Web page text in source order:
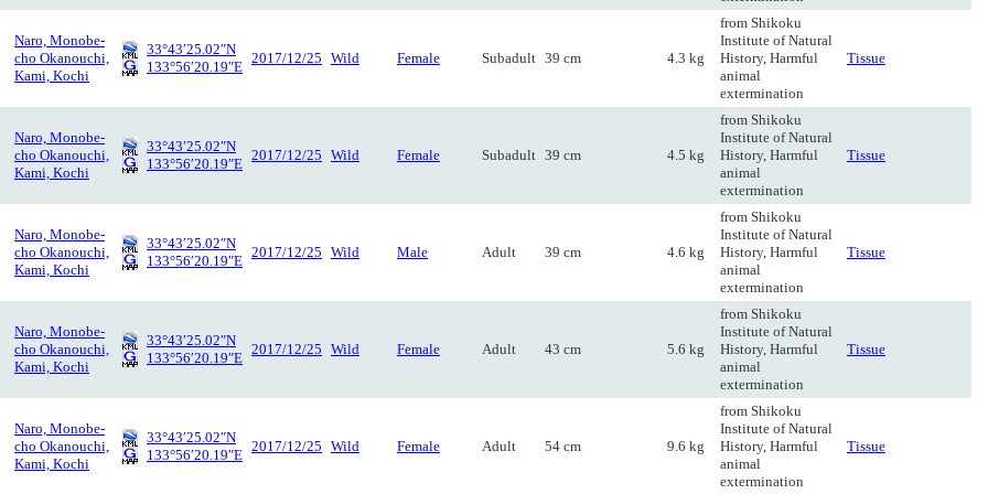
Naro, Monobe-
cho Okanouchi,
Kami, Kochi
33°43′25.02″N
133°56′20.19″E
2017/12/25 Wild Female Subadult 39 cm 4.3 kg
from Shikoku
Institute of Natural
History, Harmful
animal
extermination
Tissue
Naro, Monobe-
cho Okanouchi,
Kami, Kochi
33°43′25.02″N
133°56′20.19″E
2017/12/25 Wild Female Subadult 39 cm 4.5 kg
from Shikoku
Institute of Natural
History, Harmful
animal
extermination
Tissue
Naro, Monobe-
cho Okanouchi,
Kami, Kochi
33°43′25.02″N
133°56′20.19″E
2017/12/25 Wild Male Adult 39 cm 4.6 kg
from Shikoku
Institute of Natural
History, Harmful
animal
extermination
Tissue
Naro, Monobe-
cho Okanouchi,
Kami, Kochi
33°43′25.02″N
133°56′20.19″E
2017/12/25 Wild Female Adult 43 cm 5.6 kg
from Shikoku
Institute of Natural
History, Harmful
animal
extermination
Tissue
Naro, Monobe-
cho Okanouchi,
Kami, Kochi
33°43′25.02″N
133°56′20.19″E
2017/12/25 Wild Female Adult 54 cm 9.6 kg
from Shikoku
Institute of Natural
History, Harmful
animal
extermination
Tissue